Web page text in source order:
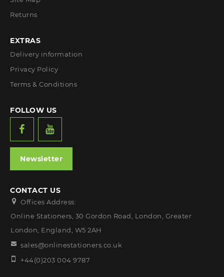
Returns
EXTRAS
Delivery information
Privacy Policy
Terms & Conditions
FOLLOW US
Newsletter
CONTACT US
Offices Address:
Online Stationers, 30 Gordon Road, London, Greater
London, England, W5 2AH
sales@onlinestationers.co.uk
+44(0)203 004 9787